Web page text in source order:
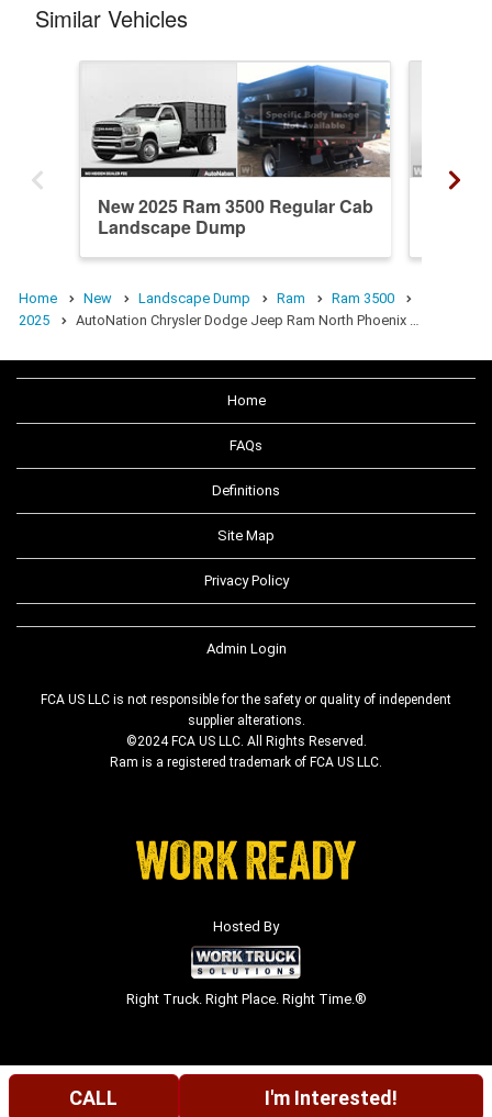
Similar Vehicles
New 2025 Ram 3500 Regular Cab
Landscape Dump
Home New Landscape Dump Ram
Ram 3500
2025
AutoNation Chrysler Dodge Jeep Ram North Phoenix …
Home
FAQs
Definitions
Site Map
Privacy Policy
Admin Login
FCA US LLC is not responsible for the safety or quality of independent
supplier alterations.
©2024 FCA US LLC. All Rights Reserved.
Ram is a registered trademark of FCA US LLC.
Hosted By
Right Truck. Right Place. Right Time.®
CALL I'm Interested!